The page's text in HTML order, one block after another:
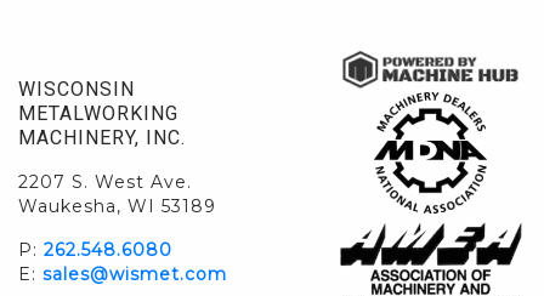
WISCONSIN
METALWORKING
MACHINERY, INC.
2207 S. West Ave.
Waukesha, WI 53189
P: 262.548.6080
E: sales@wismet.com